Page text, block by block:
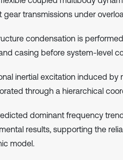
gear transmissions under
condensation is
casing before system-level
inertial excitation induced by
through a hierarchical
dominant frequency
results, supporting the
model.